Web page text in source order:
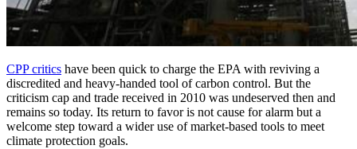
CPP critics have been quick to charge the EPA with reviving a
discredited and heavy-handed tool of carbon control. But the
criticism cap and trade received in 2010 was undeserved then and
remains so today. Its return to favor is not cause for alarm but a
welcome step toward a wider use of market-based tools to meet
climate protection goals.